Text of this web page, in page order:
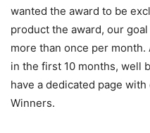
wanted the award to be
product the award, our
more than once per
in the first 10 months, well
have a dedicated page
Winners.